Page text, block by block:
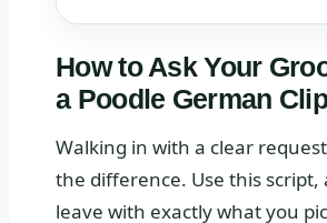
How to Ask Your
a Poodle German
Walking in with a clear
the difference. Use this script,
leave with exactly what you